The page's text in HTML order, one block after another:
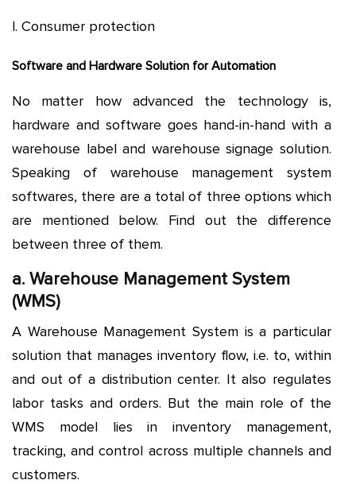
l. Consumer protection
Software and Hardware Solution for Automation
No matter how advanced the technology is,
hardware and software goes hand-in-hand with a
warehouse label and warehouse signage solution.
Speaking of warehouse management system
softwares, there are a total of three options which
are mentioned below. Find out the difference
between three of them.
a. Warehouse Management System
(WMS)
A Warehouse Management System is a particular
solution that manages inventory flow, i.e. to, within
and out of a distribution center. It also regulates
labor tasks and orders. But the main role of the
WMS model lies in inventory management,
tracking, and control across multiple channels and
customers.